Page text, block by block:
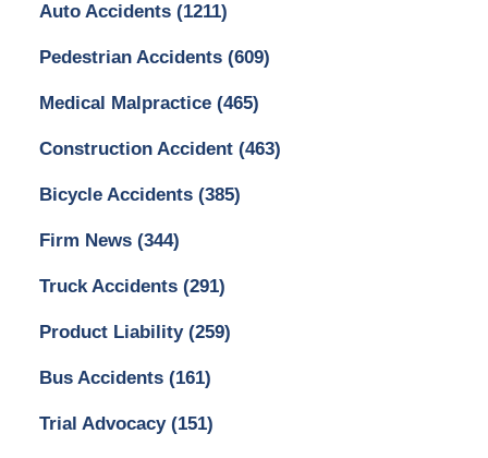
Auto Accidents (1211)
Pedestrian Accidents (609)
Medical Malpractice (465)
Construction Accident (463)
Bicycle Accidents (385)
Firm News (344)
Truck Accidents (291)
Product Liability (259)
Bus Accidents (161)
Trial Advocacy (151)